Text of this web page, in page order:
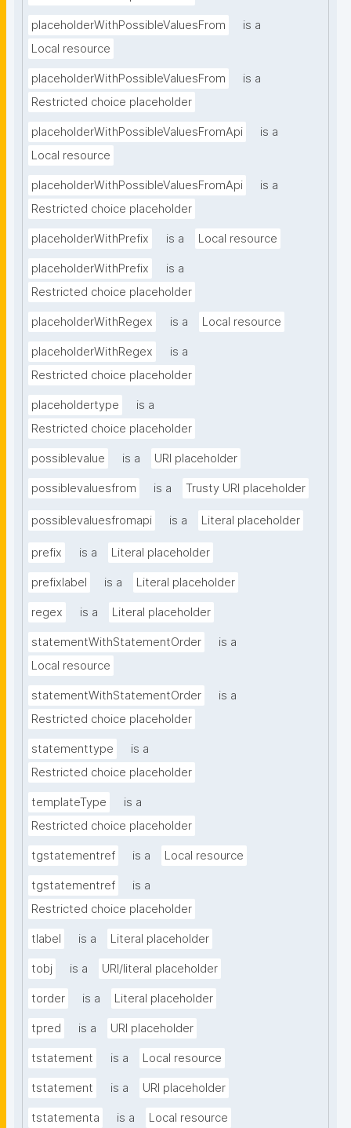
placeholderWithPossibleValuesFrom
is a
Local resource
placeholderWithPossibleValuesFrom
is a
Restricted choice placeholder
placeholderWithPossibleValuesFromApi
is a
Local resource
placeholderWithPossibleValuesFromApi
is a
Restricted choice placeholder
placeholderWithPrefix is a Local resource
placeholderWithPrefix
is a
Restricted choice placeholder
placeholderWithRegex is a Local resource
placeholderWithRegex
is a
Restricted choice placeholder
placeholdertype
is a
Restricted choice placeholder
possiblevalue is a URI placeholder
possiblevaluesfrom is a Trusty URI placeholder
possiblevaluesfromapi is a Literal placeholder
prefix is a Literal placeholder
prefixlabel is a Literal placeholder
regex is a Literal placeholder
statementWithStatementOrder
is a
Local resource
statementWithStatementOrder
is a
Restricted choice placeholder
statementtype
is a
Restricted choice placeholder
templateType
is a
Restricted choice placeholder
tgstatementref is a Local resource
tgstatementref
is a
Restricted choice placeholder
tlabel is a Literal placeholder
tobj is a URI/literal placeholder
torder is a Literal placeholder
tpred is a URI placeholder
tstatement is a Local resource
tstatement is a URI placeholder
tstatementa is a Local resource